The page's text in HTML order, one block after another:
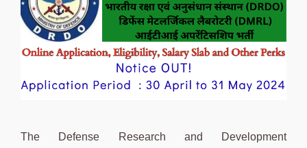
The Defense Research and Development